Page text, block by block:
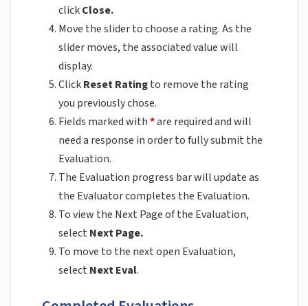
clickClose.
Move the slider to choose a rating. As the
slider moves, the associated value will
display.
ClickReset Ratingto remove the rating
you previously chose.
Fields marked with*are required and will
need a response in order to fully submit the
Evaluation.
The Evaluation progress bar will update as
the Evaluator completes the Evaluation.
To view the Next Page of the Evaluation,
select Next Page.
To move to the next open Evaluation,
select Next Eval.